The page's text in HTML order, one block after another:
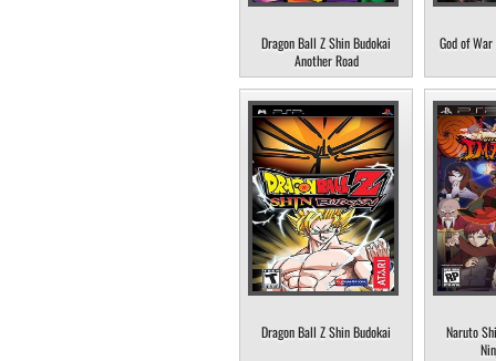
Dragon Ball Z Shin Budokai
Another Road
God of
Dragon Ball Z Shin Budokai
Naruto